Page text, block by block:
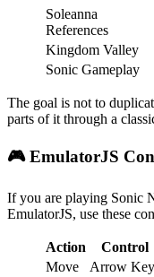
Soleanna
References
Kingdom Valley
Sonic Gameplay
The goal is not to
parts of it through a
🎮 EmulatorJS
If you are playing Sonic
EmulatorJS, use these
Action
Control
Move
Arrow